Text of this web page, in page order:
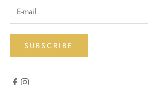
SUBSCRIBE